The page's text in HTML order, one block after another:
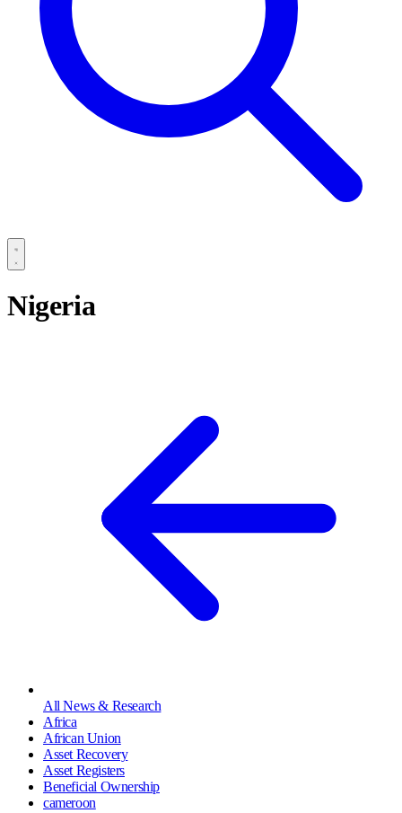
Nigeria
All News & Research
Africa
African Union
Asset Recovery
Asset Registers
Beneficial Ownership
cameroon